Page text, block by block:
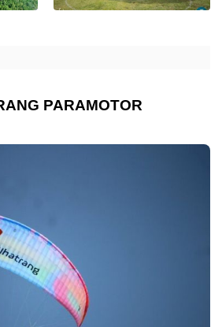
PARAMOTOR